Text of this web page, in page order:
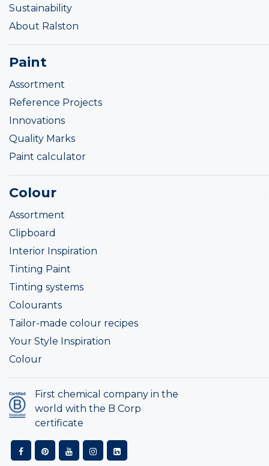
Sustainability
About Ralston
Paint
Assortment
Reference Projects
Innovations
Quality Marks
Paint calculator
Colour
Assortment
Clipboard
Interior Inspiration
Tinting Paint
Tinting systems
Colourants
Tailor-made colour recipes
Your Style Inspiration
Colour
First chemical company in the
world with the B Corp
certificate